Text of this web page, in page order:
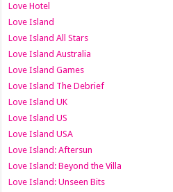
Love Hotel
Love Island
Love Island All Stars
Love Island Australia
Love Island Games
Love Island The Debrief
Love Island UK
Love Island US
Love Island USA
Love Island: Aftersun
Love Island: Beyond the Villa
Love Island: Unseen Bits